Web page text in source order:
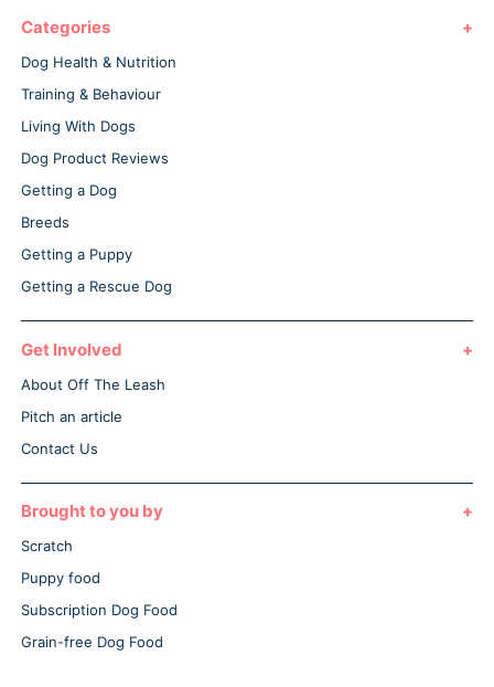
Categories
Dog Health & Nutrition
Training & Behaviour
Living With Dogs
Dog Product Reviews
Getting a Dog
Breeds
Getting a Puppy
Getting a Rescue Dog
Get Involved
About Off The Leash
Pitch an article
Contact Us
Brought to you by
Scratch
Puppy food
Subscription Dog Food
Grain-free Dog Food